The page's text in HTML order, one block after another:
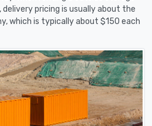
pricing is usually about the
which is typically about $150 each